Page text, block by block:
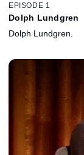
EPISODE 1
Dolph Lundgren
Dolph Lundgren.